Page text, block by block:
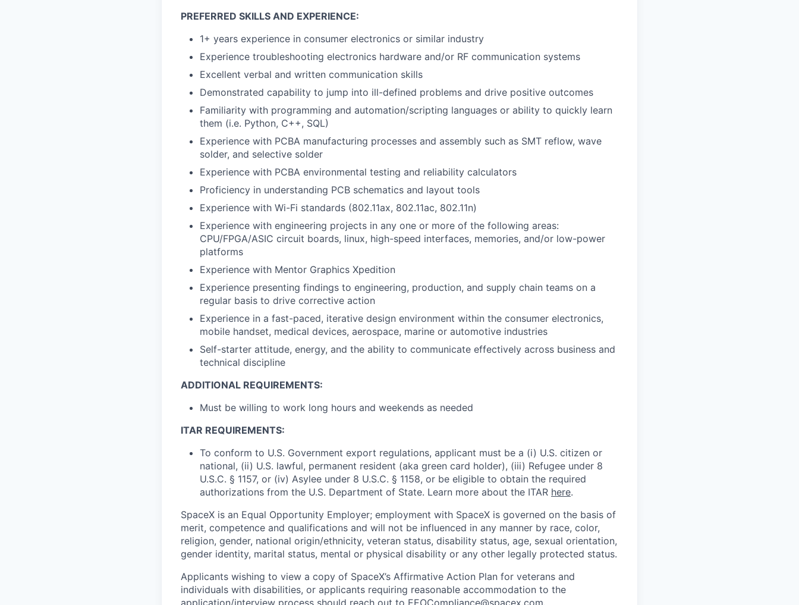
PREFERRED SKILLS AND EXPERIENCE:
1+ years experience in consumer electronics or similar industry
Experience troubleshooting electronics hardware and/or RF communication systems
Excellent verbal and written communication skills
Demonstrated capability to jump into ill-defined problems and drive positive outcomes
Familiarity with programming and automation/scripting languages or ability to quickly learn
them (i.e. Python, C++, SQL)
Experience with PCBA manufacturing processes and assembly such as SMT reflow, wave
solder, and selective solder
Experience with PCBA environmental testing and reliability calculators
Proficiency in understanding PCB schematics and layout tools
Experience with Wi-Fi standards (802.11ax, 802.11ac, 802.11n)
Experience with engineering projects in any one or more of the following areas:
CPU/FPGA/ASIC circuit boards, linux, high-speed interfaces, memories, and/or low-power
platforms
Experience with Mentor Graphics Xpedition
Experience presenting findings to engineering, production, and supply chain teams on a
regular basis to drive corrective action
Experience in a fast-paced, iterative design environment within the consumer electronics,
mobile handset, medical devices, aerospace, marine or automotive industries
Self-starter attitude, energy, and the ability to communicate effectively across business and
technical discipline
ADDITIONAL REQUIREMENTS:
Must be willing to work long hours and weekends as needed
ITAR REQUIREMENTS:
To conform to U.S. Government export regulations, applicant must be a (i) U.S. citizen or
national, (ii) U.S. lawful, permanent resident (aka green card holder), (iii) Refugee under 8
U.S.C. § 1157, or (iv) Asylee under 8 U.S.C. § 1158, or be eligible to obtain the required
authorizations from the U.S. Department of State. Learn more about the ITAR here.
SpaceX is an Equal Opportunity Employer; employment with SpaceX is governed on the basis of
merit, competence and qualifications and will not be influenced in any manner by race, color,
religion, gender, national origin/ethnicity, veteran status, disability status, age, sexual orientation,
gender identity, marital status, mental or physical disability or any other legally protected status.
Applicants wishing to view a copy of SpaceX’s Affirmative Action Plan for veterans and
individuals with disabilities, or applicants requiring reasonable accommodation to the
application/interview process should reach out to EEOCompliance@spacex.com.